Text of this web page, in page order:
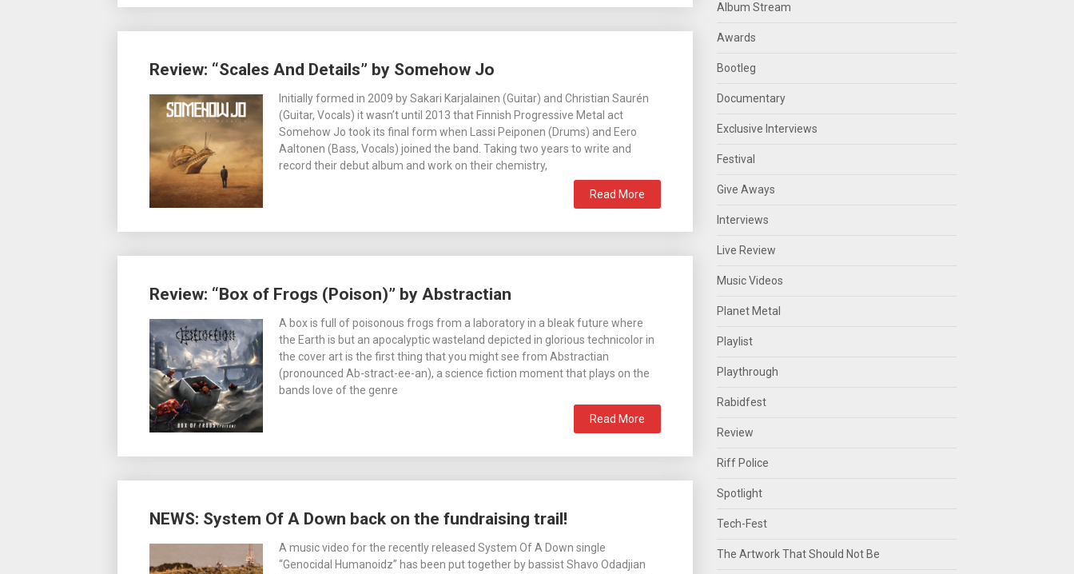
Review: “Scales And Details” by Somehow Jo
Initially formed in 2009 by Sakari Karjalainen (Guitar) and Christian Saurén
(Guitar, Vocals) it wasn’t until 2013 that Finnish Progressive Metal act
Somehow Jo took its final form when Lassi Peiponen (Drums) and Eero
Aaltonen (Bass, Vocals) joined the band. Taking two years to write and
record their debut album and work on their chemistry,
Read More
Review: “Box of Frogs (Poison)” by Abstractian
A box is full of poisonous frogs from a laboratory in a bleak future where
the Earth is but an apocalyptic wasteland depicted in glorious technicolor in
the cover art is the first thing that you might see from Abstractian
(pronounced Ab-stract-ee-an), a science fiction moment that plays on the
bands love of the genre
Read More
NEWS: System Of A Down back on the fundraising trail!
A music video for the recently released System Of A Down single
“Genocidal Humanoidz” has been put together by bassist Shavo Odadjian
Album Stream
Awards
Bootleg
Documentary
Exclusive Interviews
Festival
Give Aways
Interviews
Live Review
Music Videos
Planet Metal
Playlist
Playthrough
Rabidfest
Review
Riff Police
Spotlight
Tech-Fest
The Artwork That Should Not Be